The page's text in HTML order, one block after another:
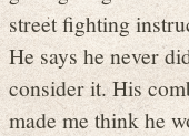
street fighting
He says he never
consider it. His
made me think he